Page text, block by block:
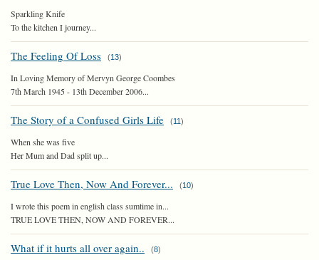
Sparkling Knife
To the kitchen I journey...
The Feeling Of Loss (13)
In Loving Memory of Mervyn George Coombes
7th March 1945 - 13th December 2006...
The Story of a Confused Girls Life (11)
When she was five
Her Mum and Dad split up...
True Love Then, Now And Forever... (10)
I wrote this poem in english class sumtime in...
TRUE LOVE THEN, NOW AND FOREVER...
What if it hurts all over again.. (8)